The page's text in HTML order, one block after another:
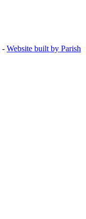
- Website built by Parish